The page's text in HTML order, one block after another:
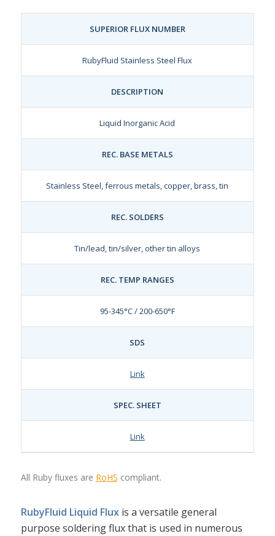
SUPERIOR FLUX NUMBER
RubyFluid Stainless Steel Flux
DESCRIPTION
Liquid Inorganic Acid
REC. BASE METALS
Stainless Steel, ferrous metals, copper, brass, tin
REC. SOLDERS
Tin/lead, tin/silver, other tin alloys
REC. TEMP RANGES
95-345°C / 200-650°F
SDS
Link
SPEC. SHEET
Link
All Ruby fluxes are RoHS compliant.
RubyFluid Liquid Fluxis a versatile general
purpose soldering flux that is used in numerous